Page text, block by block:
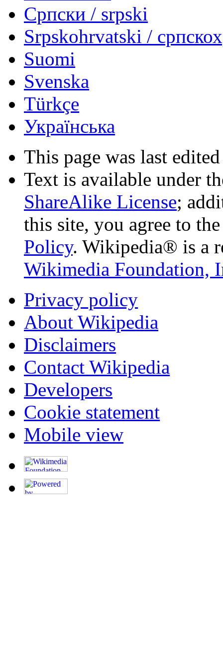
Српски / srpski
Srpskohrvatski /
Suomi
Svenska
Türkçe
Українська
This page was last
Text is available under
ShareAlike License;
this site, you agree to
Policy. Wikipedia® is a
Wikimedia Foundation,
Privacy policy
About Wikipedia
Disclaimers
Contact Wikipedia
Developers
Cookie statement
Mobile view